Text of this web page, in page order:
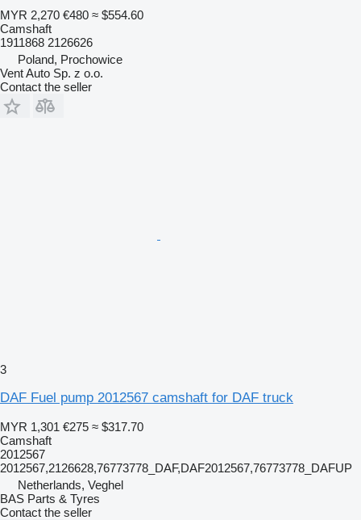
MYR 2,270 €480 ≈ $554.60
Camshaft
1911868 2126626
Poland, Prochowice
Vent Auto Sp. z o.o.
Contact the seller
3
DAF Fuel pump 2012567 camshaft for DAF truck
MYR 1,301 €275 ≈ $317.70
Camshaft
2012567
2012567,2126628,76773778_DAF,DAF2012567,76773778_DAFUP
Netherlands, Veghel
BAS Parts & Tyres
Contact the seller